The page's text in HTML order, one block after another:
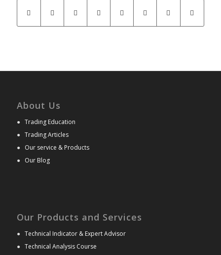
About Us
● Trading Education
● Trading Articles
● Our service & Products
● Our Blog
Our Products and Services
● Technical Indicator & Expert Advisor
● Technical Analysis Course